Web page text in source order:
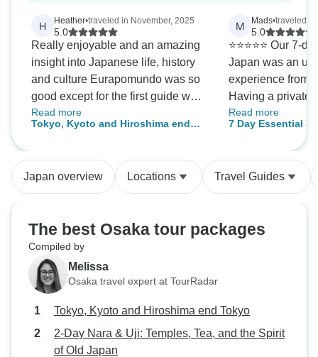
H Heather•traveled in November, 2025
5.0
Really enjoyable and an amazing
insight into Japanese life, history
and culture Eurapomundo was so
good except for the first guide who
missed some important info but
Midori and Asa were fantastic
Read more
Tokyo, Kyoto and Hiroshima end
M Mads•traveled in
5.0
⭐⭐⭐⭐⭐ Our 7-day private tour of
Japan was an
experience from
Having a private
completely
detail of the
thoughtfully
allowing
interests and
districts, and
sightseeing each
feeling rushed.
Read more
7 Day Essential
and Driver）-
Japan overview Locations Travel Guides
The best Osaka tour packages
Compiled by
Melissa
Osaka travel expert at TourRadar
Tokyo, Kyoto and Hiroshima end Tokyo
2-Day Nara & Uji: Temples, Tea, and the Spirit
of Old Japan